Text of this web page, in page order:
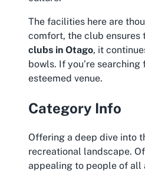
The facilities here are
comfort, the club ensures
clubs in Otago, it
bowls. If you’re
esteemed venue.
Category Info
Offering a deep dive into
recreational landscape.
appealing to people of all